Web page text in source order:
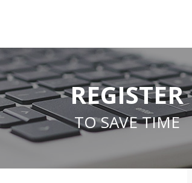
REGISTER
TO SAVE TIME